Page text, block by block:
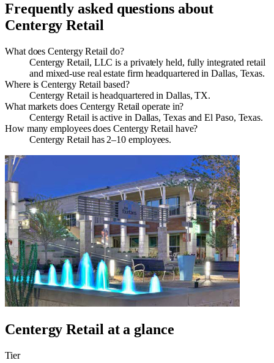
Frequently asked questions about
Centergy Retail
What does Centergy Retail do?
Centergy Retail, LLC is a privately held, fully integrated retail
and mixed-use real estate firm headquartered in Dallas, Texas.
Where is Centergy Retail based?
Centergy Retail is headquartered in Dallas, TX.
What markets does Centergy Retail operate in?
Centergy Retail is active in Dallas, Texas and El Paso, Texas.
How many employees does Centergy Retail have?
Centergy Retail has 2–10 employees.
Centergy Retail at a glance
Tier